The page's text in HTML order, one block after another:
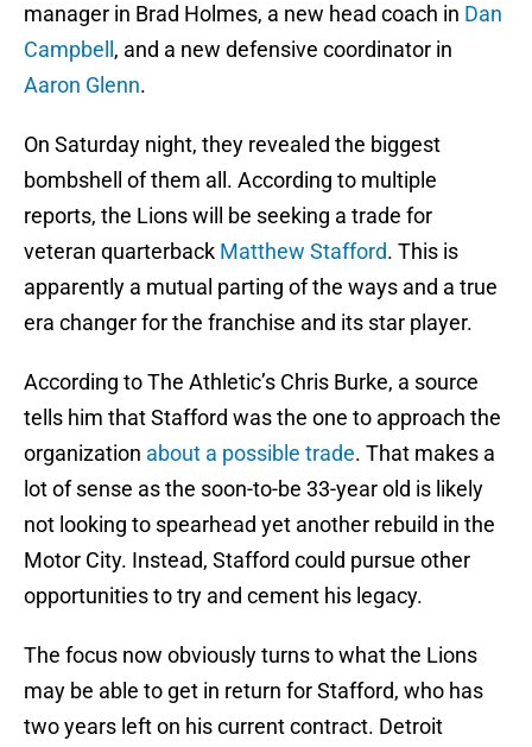
manager in Brad Holmes, a new head coach in Dan
Campbell , and a new defensive coordinator in
Aaron Glenn.
On Saturday night, they revealed the biggest
bombshell of them all. According to multiple
reports, the Lions will be seeking a trade for
veteran quarterback Matthew Stafford. This is
apparently a mutual parting of the ways and a true
era changer for the franchise and its star player.
According to The Athletic’s Chris Burke, a source
tells him that Stafford was the one to approach the
organization about a possible trade. That makes a
lot of sense as the soon-to-be 33-year old is likely
not looking to spearhead yet another rebuild in the
Motor City. Instead, Stafford could pursue other
opportunities to try and cement his legacy.
The focus now obviously turns to what the Lions
may be able to get in return for Stafford, who has
two years left on his current contract. Detroit